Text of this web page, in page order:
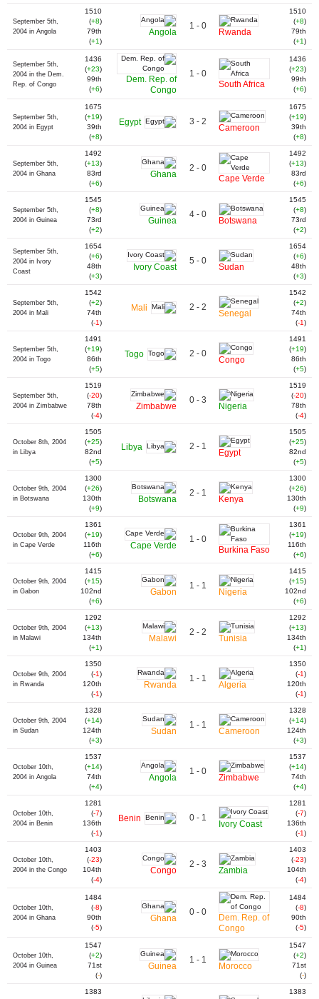
September 5th,
2004 in Angola
1510
(+8)
79th
(+1)
Angola
1 - 0
Rwanda
1510
(+8)
79th
(+1)
September 5th,
2004 in the Dem.
Rep. of Congo
1436
(+23)
99th
(+6)
Dem. Rep. of
Congo
1 - 0
South Africa
1436
(+23)
99th
(+6)
September 5th,
2004 in Egypt
1675
(+19)
39th
(+8)
Egypt 3 - 2
Cameroon
1675
(+19)
39th
(+8)
September 5th,
2004 in Ghana
1492
(+13)
83rd
(+6)
Ghana
2 - 0
Cape Verde
1492
(+13)
83rd
(+6)
September 5th,
2004 in Guinea
1545
(+8)
73rd
(+2)
Guinea
4 - 0
Botswana
1545
(+8)
73rd
(+2)
September 5th,
2004 in Ivory
Coast
1654
(+6)
48th
(+3)
Ivory Coast
5 - 0
Sudan
1654
(+6)
48th
(+3)
September 5th,
2004 in Mali
1542
(+2)
74th
(-1)
Mali 2 - 2
Senegal
1542
(+2)
74th
(-1)
September 5th,
2004 in Togo
1491
(+19)
86th
(+5)
Togo 2 - 0
Congo
1491
(+19)
86th
(+5)
September 5th,
2004 in Zimbabwe
1519
(-20)
78th
(-4)
Zimbabwe
0 - 3
Nigeria
1519
(-20)
78th
(-4)
October 8th, 2004
in Libya
1505
(+25)
82nd
(+5)
Libya 2 - 1
Egypt
1505
(+25)
82nd
(+5)
October 9th, 2004
in Botswana
1300
(+26)
130th
(+9)
Botswana
2 - 1
Kenya
1300
(+26)
130th
(+9)
October 9th, 2004
in Cape Verde
1361
(+19)
116th
(+6)
Cape Verde
1 - 0
Burkina Faso
1361
(+19)
116th
(+6)
October 9th, 2004
in Gabon
1415
(+15)
102nd
(+6)
Gabon
1 - 1
Nigeria
1415
(+15)
102nd
(+6)
October 9th, 2004
in Malawi
1292
(+13)
134th
(+1)
Malawi
2 - 2
Tunisia
1292
(+13)
134th
(+1)
October 9th, 2004
in Rwanda
1350
(-1)
120th
(-1)
Rwanda
1 - 1
Algeria
1350
(-1)
120th
(-1)
October 9th, 2004
in Sudan
1328
(+14)
124th
(+3)
Sudan
1 - 1
Cameroon
1328
(+14)
124th
(+3)
October 10th,
2004 in Angola
1537
(+14)
74th
(+4)
Angola
1 - 0
Zimbabwe
1537
(+14)
74th
(+4)
October 10th,
2004 in Benin
1281
(-7)
136th
(-1)
Benin 0 - 1
Ivory Coast
1281
(-7)
136th
(-1)
October 10th,
2004 in the Congo
1403
(-23)
104th
(-4)
Congo
2 - 3
Zambia
1403
(-23)
104th
(-4)
October 10th,
2004 in Ghana
1484
(-8)
90th
(-5)
Ghana
0 - 0
Dem. Rep. of
Congo
1484
(-8)
90th
(-5)
October 10th,
2004 in Guinea
1547
(+2)
71st
(-)
Guinea
1 - 1
Morocco
1547
(+2)
71st
(-)
1383
1383